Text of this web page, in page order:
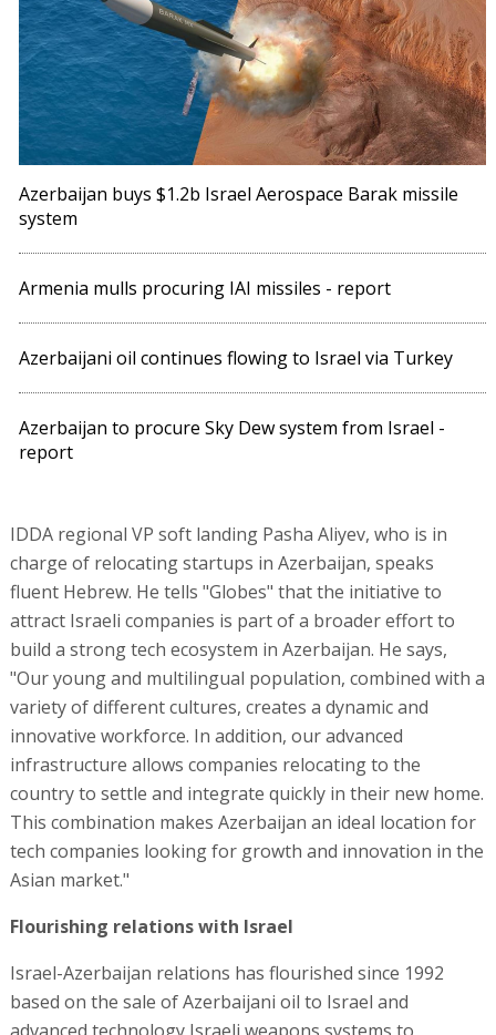
Azerbaijan buys $1.2b Israel Aerospace Barak missile
system
Armenia mulls procuring IAI missiles - report
Azerbaijani oil continues flowing to Israel via Turkey
Azerbaijan to procure Sky Dew system from Israel -
report
IDDA regional VP soft landing Pasha Aliyev, who is in
charge of relocating startups in Azerbaijan, speaks
fluent Hebrew. He tells "Globes" that the initiative to
attract Israeli companies is part of a broader effort to
build a strong tech ecosystem in Azerbaijan. He says,
"Our young and multilingual population, combined with a
variety of different cultures, creates a dynamic and
innovative workforce. In addition, our advanced
infrastructure allows companies relocating to the
country to settle and integrate quickly in their new home.
This combination makes Azerbaijan an ideal location for
tech companies looking for growth and innovation in the
Asian market."
Flourishing relations with Israel
Israel-Azerbaijan relations has flourished since 1992
based on the sale of Azerbaijani oil to Israel and